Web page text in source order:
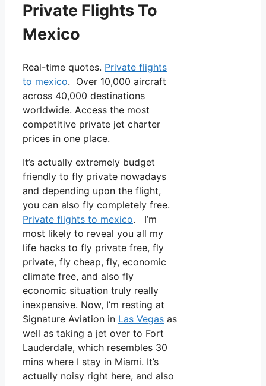
Private Flights To
Mexico
Real-time quotes. Private flights
to mexico. Over 10,000 aircraft
across 40,000 destinations
worldwide. Access the most
competitive private jet charter
prices in one place.
It’s actually extremely budget
friendly to fly private nowadays
and depending upon the flight,
you can also fly completely free.
Private flights to mexico. I’m
most likely to reveal you all my
life hacks to fly private free, fly
private, fly cheap, fly, economic
climate free, and also fly
economic situation truly really
inexpensive. Now, I’m resting at
Signature Aviation in Las Vegas as
well as taking a jet over to Fort
Lauderdale, which resembles 30
mins where I stay in Miami. It’s
actually noisy right here, and also